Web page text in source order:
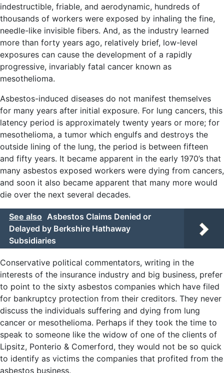
indestructible, friable, and aerodynamic, hundreds of
thousands of workers were exposed by inhaling the fine,
needle-like invisible fibers. And, as the industry learned
more than forty years ago, relatively brief, low-level
exposures can cause the development of a rapidly
progressive, invariably fatal cancer known as
mesothelioma.
Asbestos-induced diseases do not manifest themselves
for many years after initial exposure. For lung cancers, this
latency period is approximately twenty years or more; for
mesothelioma, a tumor which engulfs and destroys the
outside lining of the lung, the period is between fifteen
and fifty years. It became apparent in the early 1970’s that
many asbestos exposed workers were dying from cancers,
and soon it also became apparent that many more would
die over the next several decades.
See also Asbestos Claims Denied or
Delayed by Berkshire Hathaway
Subsidiaries
Conservative political commentators, writing in the
interests of the insurance industry and big business, prefer
to point to the sixty asbestos companies which have filed
for bankruptcy protection from their creditors. They never
discuss the individuals suffering and dying from lung
cancer or mesothelioma. Perhaps if they took the time to
speak to someone like the widow of one of the clients of
Lipsitz, Ponterio & Comerford, they would not be so quick
to identify as victims the companies that profited from the
asbestos business.